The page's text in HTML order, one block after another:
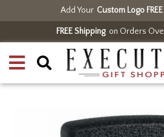
Add Your Custom Logo FREE
FREE Shippingon Orders